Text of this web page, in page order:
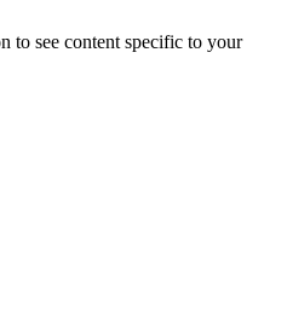
to see content specific to your